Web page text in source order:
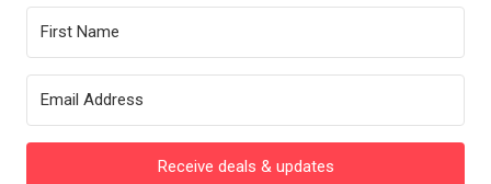
Receive deals & updates